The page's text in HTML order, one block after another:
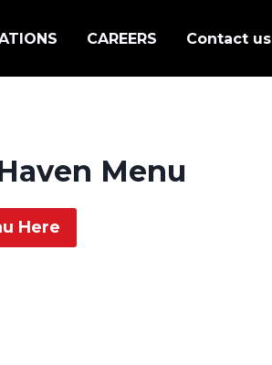
CAREERS Contact us
Menu
Here